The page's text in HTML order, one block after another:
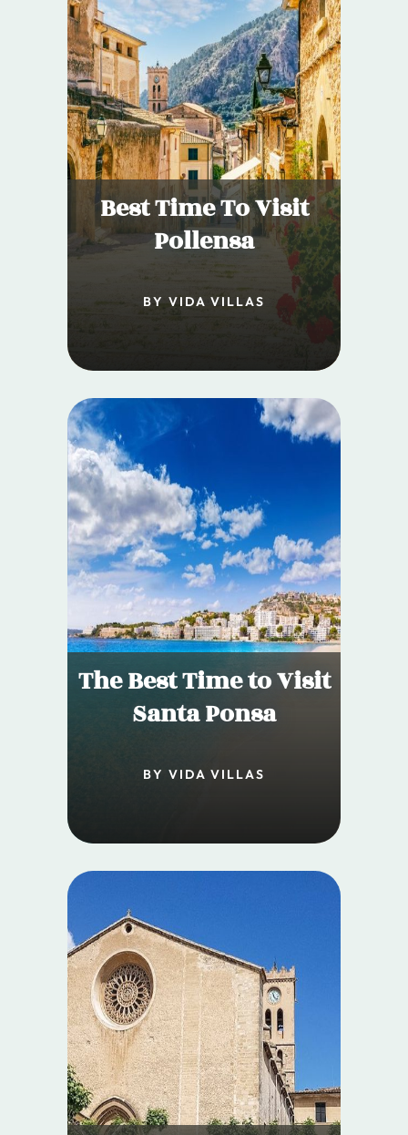
Best Time To Visit
Pollensa
BY VIDA VILLAS
The Best Time to Visit
Santa Ponsa
BY VIDA VILLAS